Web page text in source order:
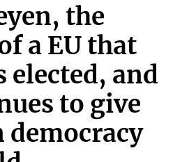
the
a EU that
elected, and
to give
democracy